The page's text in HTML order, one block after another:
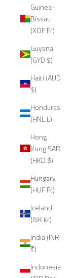
Guinea-
Bissau
(XOF Fr)
Guyana
(GYD $)
Haiti (AUD
$)
Honduras
(HNL L)
Hong
Kong SAR
(HKD $)
Hungary
(HUF Ft)
Iceland
(ISK kr)
India (INR
₹)
Indonesia